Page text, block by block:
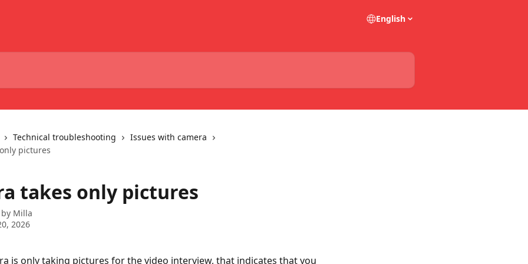
English
Technical troubleshooting
Issues with camera
pictures
takes only pictures
Milla
2026
is only taking pictures for the video interview, that indicates that you